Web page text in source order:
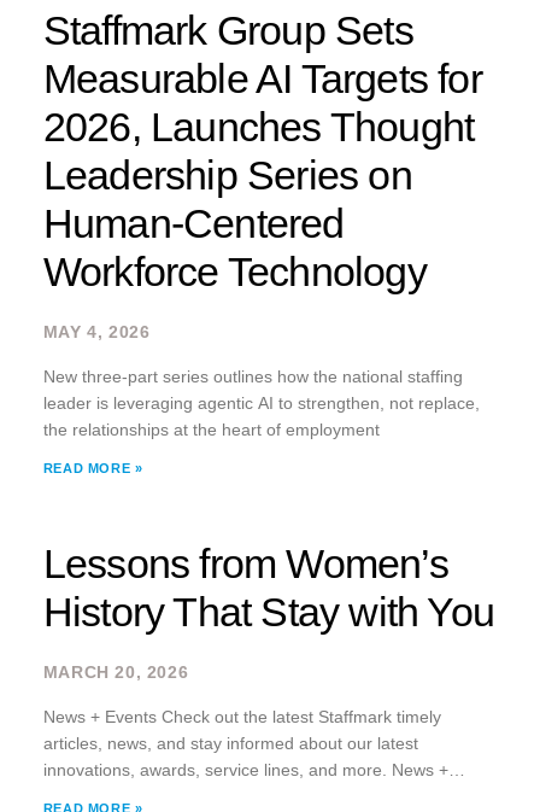
Staffmark Group Sets
Measurable AI Targets for
2026, Launches Thought
Leadership Series on
Human-Centered
Workforce Technology
MAY 4, 2026
New three-part series outlines how the national staffing
leader is leveraging agentic AI to strengthen, not replace,
the relationships at the heart of employment
READ MORE »
Lessons from Women’s
History That Stay with You
MARCH 20, 2026
News + Events Check out the latest Staffmark timely
articles, news, and stay informed about our latest
innovations, awards, service lines, and more. News +
READ MORE »